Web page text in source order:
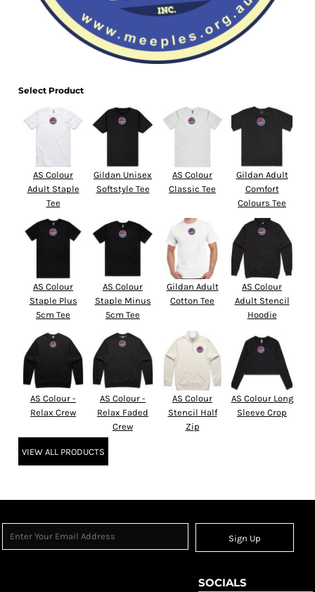
Select Product
AS Colour
Adult Staple
Tee
Gildan Unisex
Softstyle Tee
AS Colour
Classic Tee
Gildan Adult
Comfort
Colours Tee
AS Colour
Staple Plus
5cm Tee
AS Colour
Staple Minus
5cm Tee
Gildan Adult
Cotton Tee
AS Colour
Adult Stencil
Hoodie
AS Colour -
Relax Crew
AS Colour -
Relax Faded
Crew
AS Colour
Stencil Half
Zip
AS Colour Long
Sleeve Crop
VIEW ALL PRODUCTS
Sign Up
SOCIALS